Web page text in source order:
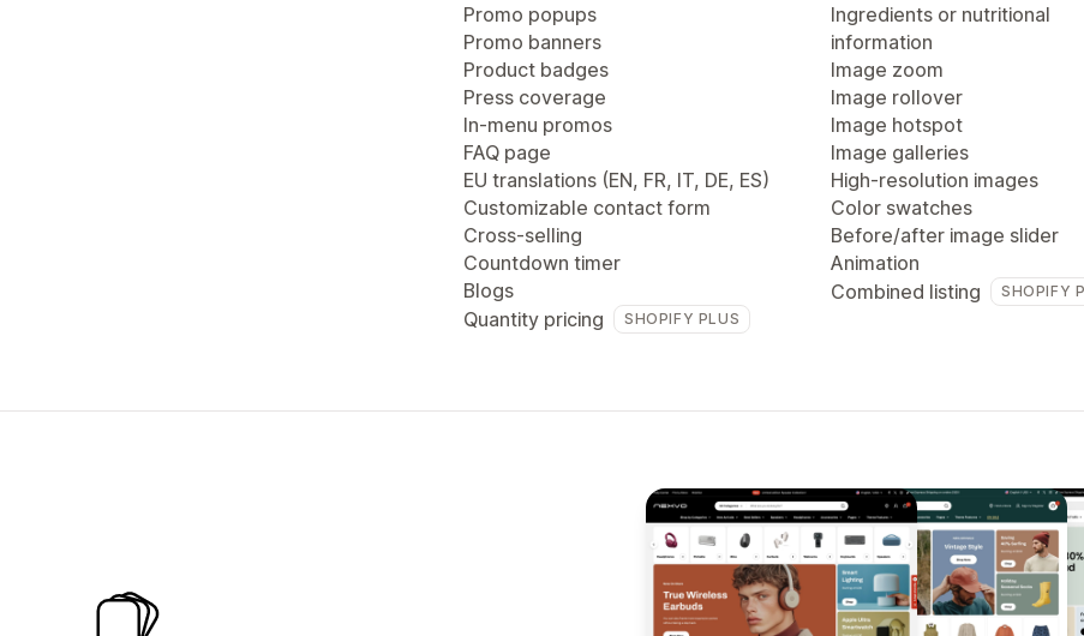
Promo popups
Promo banners
Product badges
Press coverage
In-menu promos
FAQ page
EU translations (EN, FR, IT, DE, ES)
Customizable contact form
Cross-selling
Countdown timer
Blogs
Quantity pricing
SHOPIFY PLUS
Ingredients or nutritional
information
Image zoom
Image rollover
Image hotspot
Image galleries
High-resolution images
Color swatches
Before/after image slider
Animation
Combined listing
SHOPIFY